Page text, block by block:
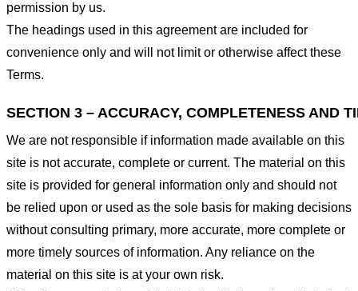
permission by us.
The headings used in this agreement are included for
convenience only and will not limit or otherwise affect these
Terms.
SECTION 3 – ACCURACY, COMPLETENESS AND
We are not responsible if information made available on this
site is not accurate, complete or current. The material on this
site is provided for general information only and should not
be relied upon or used as the sole basis for making decisions
without consulting primary, more accurate, more complete or
more timely sources of information. Any reliance on the
material on this site is at your own risk.